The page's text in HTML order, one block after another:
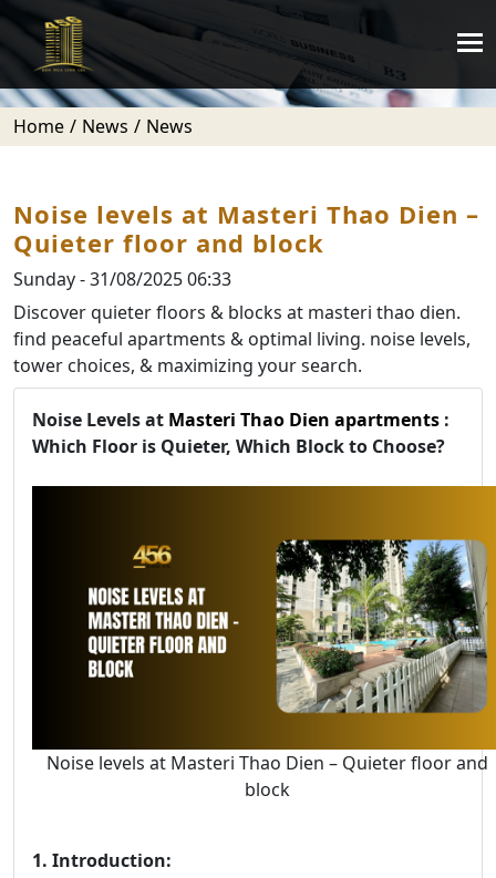
Home News News
Noise levels at Masteri Thao Dien –
Quieter floor and block
Sunday - 31/08/2025 06:33
Discover quieter floors & blocks at masteri thao dien.
find peaceful apartments & optimal living. noise levels,
tower choices, & maximizing your search.
Noise Levels at Masteri Thao Dien apartments :
Which Floor is Quieter, Which Block to Choose?
Noise levels at Masteri Thao Dien – Quieter floor and
block
1. Introduction: